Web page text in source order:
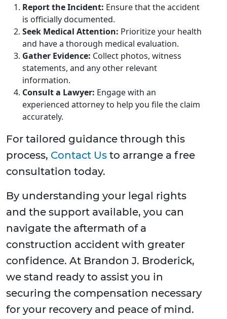
Report the Incident: Ensure that the accident
is officially documented.
Seek Medical Attention: Prioritize your health
and have a thorough medical evaluation.
Gather Evidence: Collect photos, witness
statements, and any other relevant
information.
Consult a Lawyer: Engage with an
experienced attorney to help you file the claim
accurately.
For tailored guidance through this
process, Contact Us to arrange a free
consultation today.
By understanding your legal rights
and the support available, you can
navigate the aftermath of a
construction accident with greater
confidence. At Brandon J. Broderick,
we stand ready to assist you in
securing the compensation necessary
for your recovery and peace of mind.